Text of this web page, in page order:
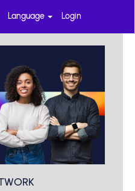
Language Login